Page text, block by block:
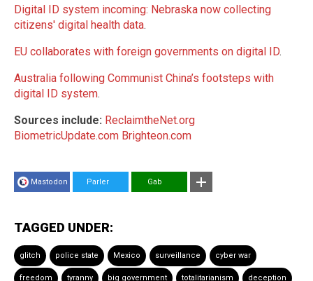
Digital ID system incoming: Nebraska now collecting
citizens' digital health data.
EU collaborates with foreign governments on digital ID.
Australia following Communist China’s footsteps with
digital ID system.
Sources include: ReclaimtheNet.org
BiometricUpdate.com Brighteon.com
Mastodon Parler Gab
TAGGED UNDER:
glitch police state Mexico surveillance cyber war
freedom tyranny big government totalitarianism deception